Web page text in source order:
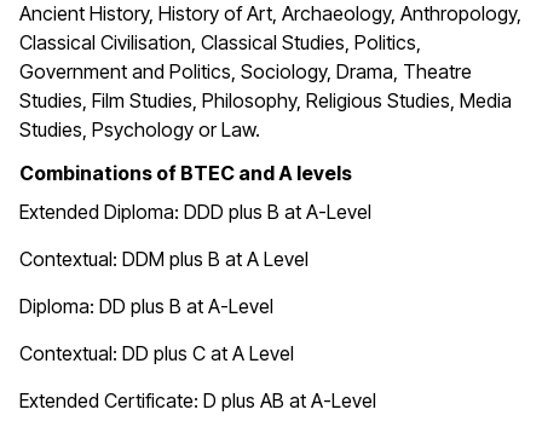
Ancient History, History of Art, Archaeology, Anthropology,
Classical Civilisation, Classical Studies, Politics,
Government and Politics, Sociology, Drama, Theatre
Studies, Film Studies, Philosophy, Religious Studies, Media
Studies, Psychology or Law.
Combinations of BTEC and A levels
Extended Diploma: DDD plus B at A-Level
Contextual: DDM plus B at A Level
Diploma: DD plus B at A-Level
Contextual: DD plus C at A Level
Extended Certificate: D plus AB at A-Level